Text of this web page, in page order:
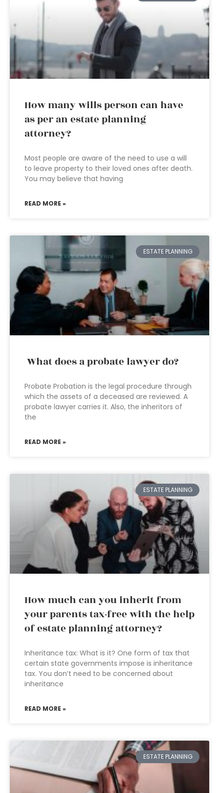
How many wills person can have
as per an estate planning
attorney?
Most people are aware of the need to use a will
to leave property to their loved ones after death.
You may believe that having
READ MORE »
ESTATE PLANNING
What does a probate lawyer do?
Probate Probation is the legal procedure through
which the assets of a deceased are reviewed. A
probate lawyer carries it. Also, the inheritors of
the
READ MORE »
ESTATE PLANNING
How much can you inherit from
your parents tax-free with the help
of estate planning attorney?
Inheritance tax: What is it? One form of tax that
certain state governments impose is inheritance
tax. You don’t need to be concerned about
inheritance
READ MORE »
ESTATE PLANNING